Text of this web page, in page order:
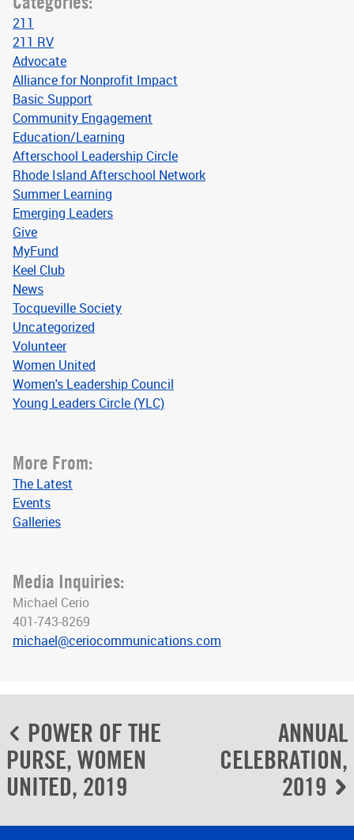
211
211 RV
Advocate
Alliance for Nonprofit Impact
Basic Support
Community Engagement
Education/Learning
Afterschool Leadership Circle
Rhode Island Afterschool Network
Summer Learning
Emerging Leaders
Give
MyFund
Keel Club
News
Tocqueville Society
Uncategorized
Volunteer
Women United
Women's Leadership Council
Young Leaders Circle (YLC)
More From:
The Latest
Events
Galleries
Media Inquiries:
Michael Cerio
401-743-8269
michael@ceriocommunications.com
Post
navigation
POWER OF THE
PURSE, WOMEN
UNITED, 2019
ANNUAL
CELEBRATION,
2019